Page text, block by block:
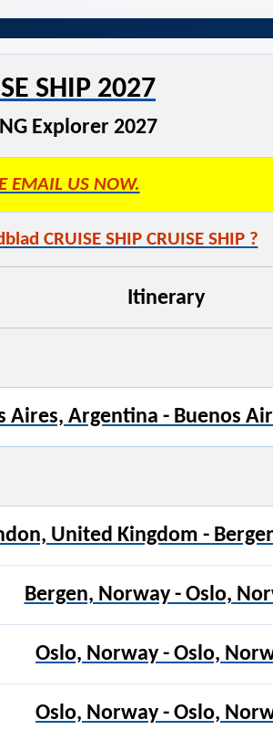
SHIP 2027
Explorer 2027
EMAIL US NOW.
CRUISE SHIP CRUISE SHIP ?
Itinerary
Aires, Argentina - Buenos
United Kingdom -
Bergen, Norway - Oslo,
Oslo, Norway - Oslo,
Oslo, Norway - Oslo,